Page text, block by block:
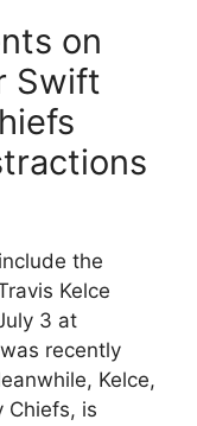
on
Swift
the
Kelce
3 at
recently
Kelce,
Chiefs, is